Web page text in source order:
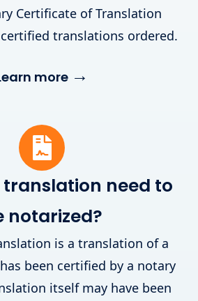
Certificate of Translation
translations ordered.
more →
translation need to
notarized?
is a translation of a
been certified by a notary
itself may have been